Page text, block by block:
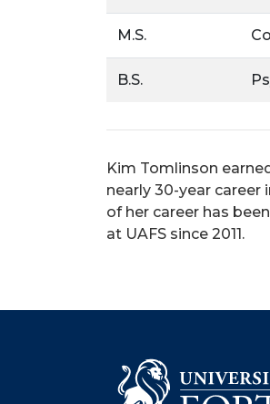
M.S.
B.S.
Kim Tomlinson
nearly 30-year
of her career has
at UAFS since 2011.